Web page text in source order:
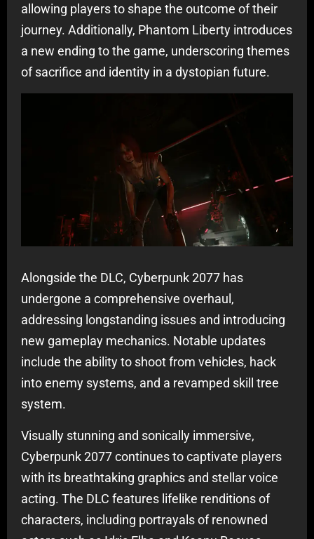
allowing players to shape the outcome of their
journey. Additionally, Phantom Liberty introduces
a new ending to the game, underscoring themes
of sacrifice and identity in a dystopian future.
Alongside the DLC, Cyberpunk 2077 has
undergone a comprehensive overhaul,
addressing longstanding issues and introducing
new gameplay mechanics. Notable updates
include the ability to shoot from vehicles, hack
into enemy systems, and a revamped skill tree
system.
Visually stunning and sonically immersive,
Cyberpunk 2077 continues to captivate players
with its breathtaking graphics and stellar voice
acting. The DLC features lifelike renditions of
characters, including portrayals of renowned